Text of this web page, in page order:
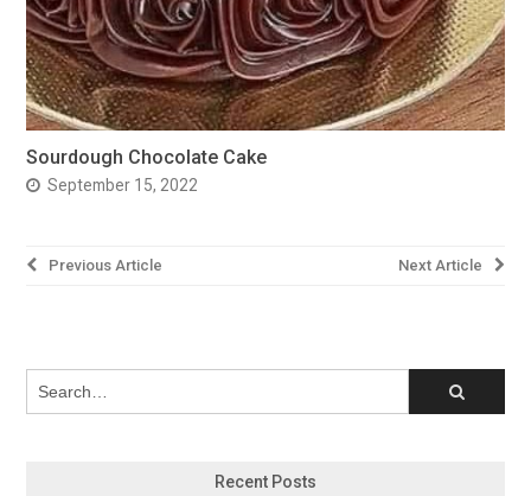
Sourdough Chocolate Cake
September 15, 2022
Post
Next Article
Previous Article
Recent Posts